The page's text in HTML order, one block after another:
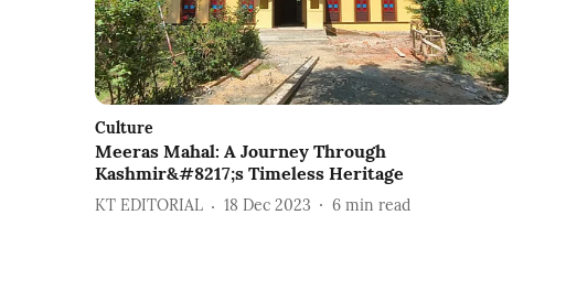
Culture
Meeras Mahal: A Journey Through
Kashmir&#8217;s Timeless Heritage
KT EDITORIAL 18 Dec 2023 6 min read